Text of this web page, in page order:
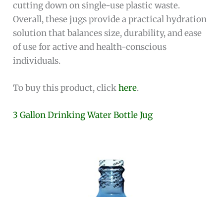
cutting down on single-use plastic waste.
Overall, these jugs provide a practical hydration
solution that balances size, durability, and ease
of use for active and health-conscious
individuals.
To buy this product, clickhere.
3 Gallon Drinking Water Bottle Jug